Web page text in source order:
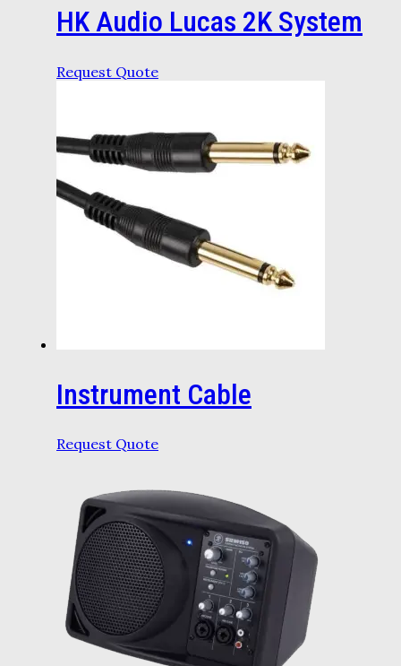
HK Audio Lucas 2K System
Request Quote
Instrument Cable
Request Quote